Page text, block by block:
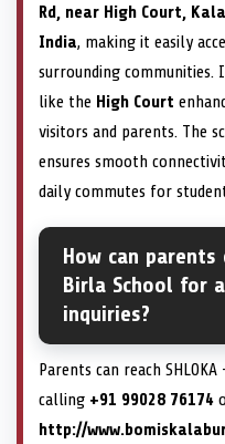
Rd, near High Court,
India, making it easily
surrounding
like the High Court
visitors and parents. The
ensures smooth
daily commutes for
How can parents
Birla School for
inquiries?
Parents can reach
calling +91 99028 76174
http://